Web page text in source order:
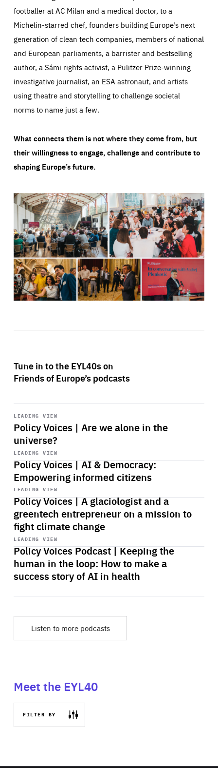
footballer at AC Milan and a medical doctor, to a
Michelin-starred chef, founders building Europe’s next
generation of clean tech companies, members of national
and European parliaments, a barrister and bestselling
author, a Sámi rights activist, a Pulitzer Prize-winning
investigative journalist, an ESA astronaut, and artists
using theatre and storytelling to challenge societal
norms to name just a few.
What connects them is not where they come from, but
their willingness to engage, challenge and contribute to
shaping Europe’s future.
Tune in to the EYL40s on
Friends of Europe’s podcasts
LEADING VIEW
Policy Voices | Are we alone in the
universe?
Start
playback
LEADING VIEW
Policy Voices | AI & Democracy:
Empowering informed citizens
Start
playback
LEADING VIEW
Policy Voices | A glaciologist and a
greentech entrepreneur on a mission to
fight climate change
Start
playback
LEADING VIEW
Policy Voices Podcast | Keeping the
human in the loop: How to make a
success story of AI in health
Start
playback
Listen to more podcasts
Meet the EYL40
FILTER BY